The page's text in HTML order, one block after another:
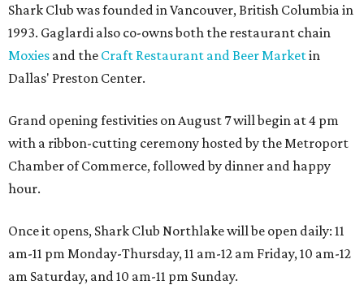
Shark Club was founded in Vancouver, British Columbia in
1993. Gaglardi also co-owns both the restaurant chain
Moxies and the Craft Restaurant and Beer Marketin
Dallas' Preston Center.
Grand opening festivities on August 7 will begin at 4 pm
with a ribbon-cutting ceremony hosted by the Metroport
Chamber of Commerce, followed by dinner and happy
hour.
Once it opens, Shark Club Northlake will be open daily: 11
am-11 pm Monday-Thursday, 11 am-12 am Friday, 10 am-12
am Saturday, and 10 am-11 pm Sunday.